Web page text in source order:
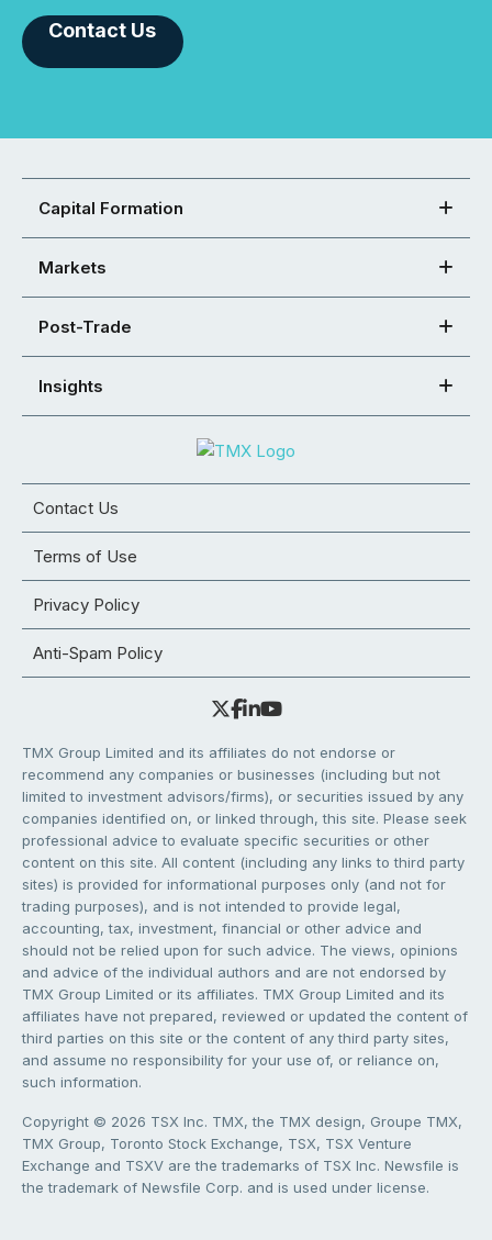
Contact Us
Capital Formation
Markets
Post-Trade
Insights
Contact Us
Terms of Use
Privacy Policy
Anti-Spam Policy
TMX Group Limited and its affiliates do not endorse or
recommend any companies or businesses (including but not
limited to investment advisors/firms), or securities issued by any
companies identified on, or linked through, this site. Please seek
professional advice to evaluate specific securities or other
content on this site. All content (including any links to third party
sites) is provided for informational purposes only (and not for
trading purposes), and is not intended to provide legal,
accounting, tax, investment, financial or other advice and
should not be relied upon for such advice. The views, opinions
and advice of the individual authors and are not endorsed by
TMX Group Limited or its affiliates. TMX Group Limited and its
affiliates have not prepared, reviewed or updated the content of
third parties on this site or the content of any third party sites,
and assume no responsibility for your use of, or reliance on,
such information.
Copyright © 2026 TSX Inc. TMX, the TMX design, Groupe TMX,
TMX Group, Toronto Stock Exchange, TSX, TSX Venture
Exchange and TSXV are the trademarks of TSX Inc. Newsfile is
the trademark of Newsfile Corp. and is used under license.